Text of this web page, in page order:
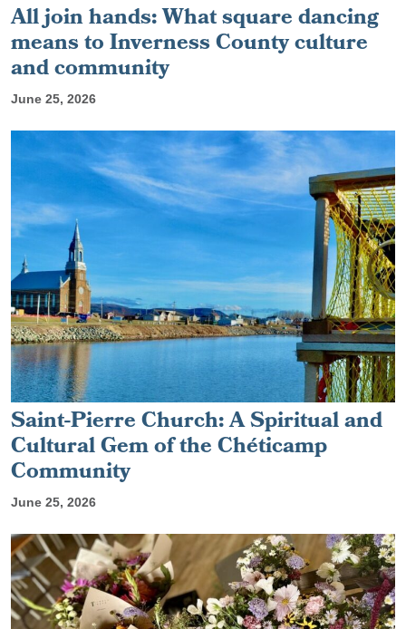
All join hands: What square dancing
means to Inverness County culture
and community
June 25, 2026
Saint-Pierre Church: A Spiritual and
Cultural Gem of the Chéticamp
Community
June 25, 2026